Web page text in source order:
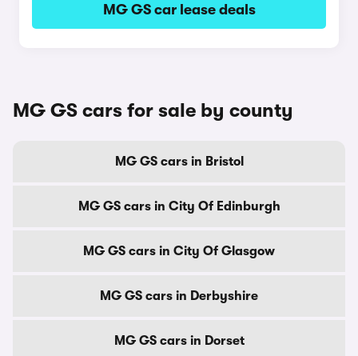
MG GS car lease deals
MG GS cars for sale by county
MG GS cars in Bristol
MG GS cars in City Of Edinburgh
MG GS cars in City Of Glasgow
MG GS cars in Derbyshire
MG GS cars in Dorset